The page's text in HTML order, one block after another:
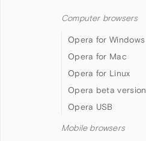
Computer browsers
Opera for Windows
Opera for Mac
Opera for Linux
Opera beta version
Opera USB
Mobile browsers